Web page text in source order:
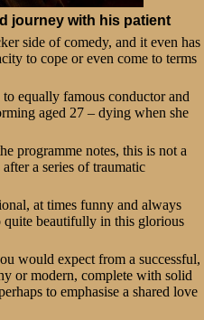
journey with his patient
side of comedy, and it even has
to cope or even come to terms
equally famous conductor and
aged 27 – dying when she
programme notes, this is not a
a series of traumatic
at times funny and always
quite beautifully in this glorious
would expect from a successful,
or modern, complete with solid
to emphasise a shared love